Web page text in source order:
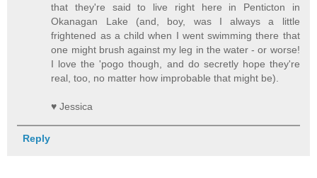
that they're said to live right here in Penticton in
Okanagan Lake (and, boy, was I always a little
frightened as a child when I went swimming there that
one might brush against my leg in the water - or worse!
I love the 'pogo though, and do secretly hope they're
real, too, no matter how improbable that might be).
♥ Jessica
Reply